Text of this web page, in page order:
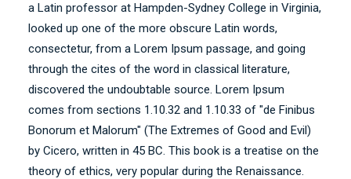
a Latin professor at Hampden-Sydney College in Virginia,
looked up one of the more obscure Latin words,
consectetur, from a Lorem Ipsum passage, and going
through the cites of the word in classical literature,
discovered the undoubtable source. Lorem Ipsum
comes from sections 1.10.32 and 1.10.33 of "de Finibus
Bonorum et Malorum" (The Extremes of Good and Evil)
by Cicero, written in 45 BC. This book is a treatise on the
theory of ethics, very popular during the Renaissance.